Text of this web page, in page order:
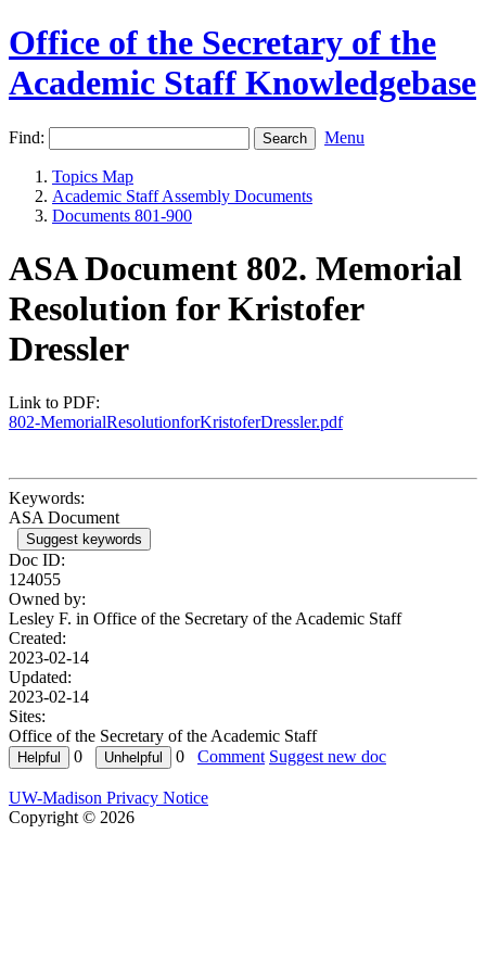
Office of the Secretary of the
Academic Staff Knowledgebase
Find: Menu
Topics Map
Academic Staff Assembly Documents
Documents 801-900
ASA Document 802. Memorial
Resolution for Kristofer
Dressler
Link to PDF:
802-MemorialResolutionforKristoferDressler.pdf
Keywords:
ASA Document
Suggest keywords
Doc ID:
124055
Owned by:
Lesley F. in Office of the Secretary of the Academic Staff
Created:
2023-02-14
Updated:
2023-02-14
Sites:
Office of the Secretary of the Academic Staff
0
0 Comment Suggest new doc
UW-Madison Privacy Notice
Copyright © 2026